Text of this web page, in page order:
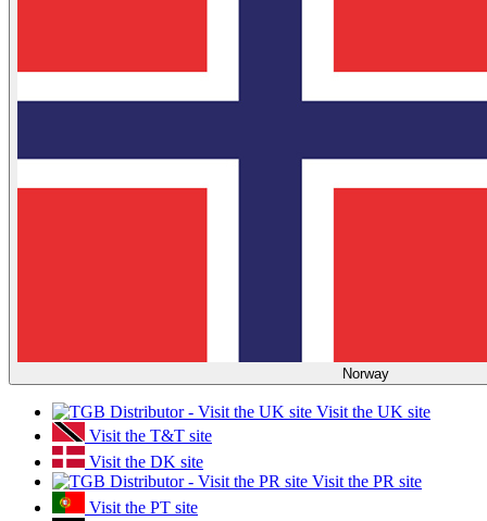
Norway
Visit the UK site
Visit the T&T site
Visit the DK site
Visit the PR site
Visit the PT site